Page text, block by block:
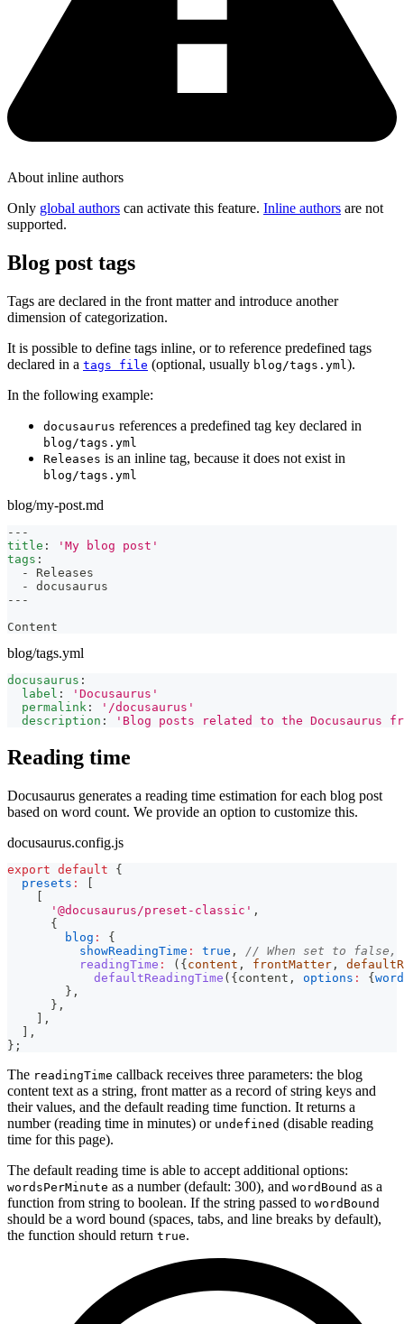
About inline authors
Only global authors can activate this feature. Inline authors are not
supported.
Blog post tags
Tags are declared in the front matter and introduce another
dimension of categorization.
It is possible to define tags inline, or to reference predefined tags
declared in a tags file (optional, usually blog/tags.yml).
In the following example:
docusaurus references a predefined tag key declared in
blog/tags.yml
Releases is an inline tag, because it does not exist in
blog/tags.yml
blog/my-post.md
---
title :
'My blog post'
tags :
-
Releases
-
docusaurus
---
Content
blog/tags.yml
docusaurus :
label :
'Docusaurus'
permalink :
'/docusaurus'
description : 'Blog posts related to the Docusaurus
Reading time
Docusaurus generates a reading time estimation for each blog post
based on word count. We provide an option to customize this.
docusaurus.config.js
export default
{
presets :
'@docusaurus/preset-classic' ,
{
blog :
{
showReadingTime : true ,
// When set to false,
readingTime : ( { content , frontMatter ,
defaultReadingTime ( { content , options : {
} ,
} ,
,
,
} ;
The readingTime callback receives three parameters: the blog
content text as a string, front matter as a record of string keys and
their values, and the default reading time function. It returns a
number (reading time in minutes) or undefined (disable reading
time for this page).
The default reading time is able to accept additional options:
wordsPerMinute as a number (default: 300), and wordBound as a
function from string to boolean. If the string passed to wordBound
should be a word bound (spaces, tabs, and line breaks by default),
the function should return true.